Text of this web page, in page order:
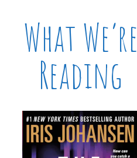
What We’re
Reading